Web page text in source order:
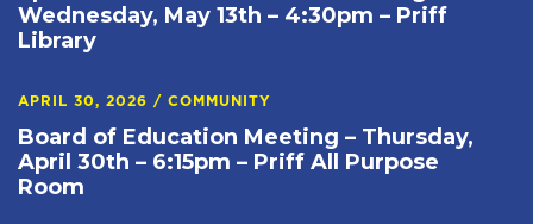
Wednesday, May 13th – 4:30pm – Priff
Library
APRIL 30, 2026 / COMMUNITY
Board of Education Meeting – Thursday,
April 30th – 6:15pm – Priff All Purpose
Room